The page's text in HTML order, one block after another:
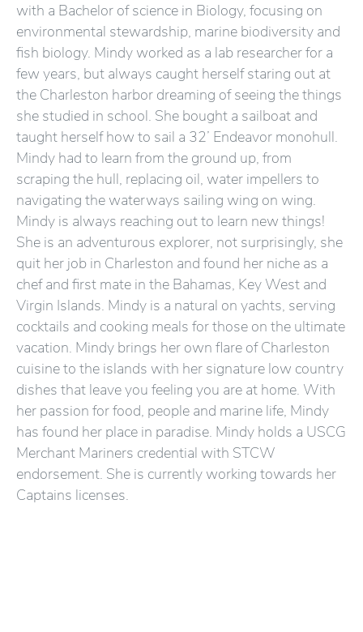
with a Bachelor of science in Biology, focusing on
environmental stewardship, marine biodiversity and
fish biology. Mindy worked as a lab researcher for a
few years, but always caught herself staring out at
the Charleston harbor dreaming of seeing the things
she studied in school. She bought a sailboat and
taught herself how to sail a 32’ Endeavor monohull.
Mindy had to learn from the ground up, from
scraping the hull, replacing oil, water impellers to
navigating the waterways sailing wing on wing.
Mindy is always reaching out to learn new things!
She is an adventurous explorer, not surprisingly, she
quit her job in Charleston and found her niche as a
chef and first mate in the Bahamas, Key West and
Virgin Islands. Mindy is a natural on yachts, serving
cocktails and cooking meals for those on the ultimate
vacation. Mindy brings her own flare of Charleston
cuisine to the islands with her signature low country
dishes that leave you feeling you are at home. With
her passion for food, people and marine life, Mindy
has found her place in paradise. Mindy holds a USCG
Merchant Mariners credential with STCW
endorsement. She is currently working towards her
Captains licenses.